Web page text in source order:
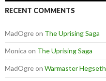
RECENT COMMENTS
MadOgreon The Uprising Saga
Monica on The Uprising Saga
MadOgreon Warmaster Hegseth